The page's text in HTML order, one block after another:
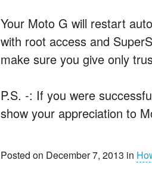
Your Moto G will restart
with root access and
make sure you give only
P.S. -: If you were
show your appreciation to
Posted on December 7, 2013 in